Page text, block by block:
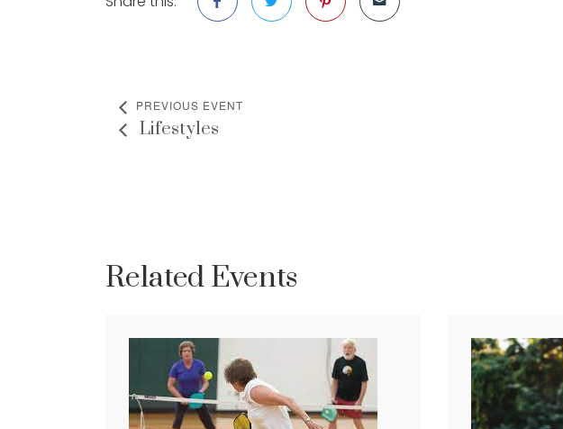
PREVIOUS EVENT
Lifestyles
Related Events